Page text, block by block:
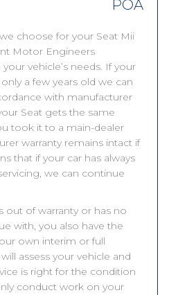
POA
choose for your Seat Mii
Motor Engineers
vehicle’s needs. If your
a few years old we can
with manufacturer
Seat gets the same
took it to a main-dealer
warranty remains intact if
that if your car has always
we can continue
out of warranty or has no
with, you also have the
own interim or full
assess your vehicle and
is right for the condition
conduct work on your